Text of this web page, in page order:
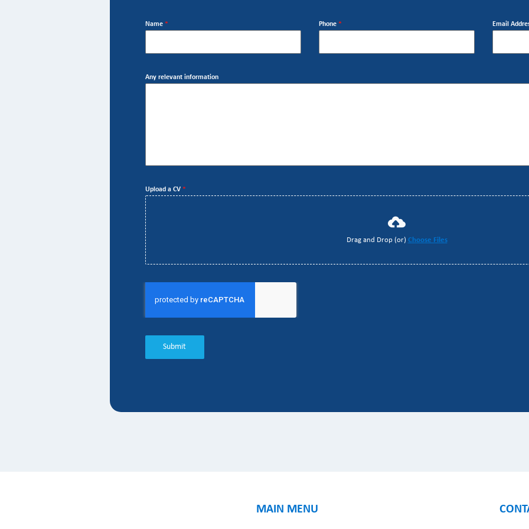
Name * Phone * Email
Any relevant information
Upload a CV *
Drag and Drop (or) Choose Files
Submit
MAIN MENU